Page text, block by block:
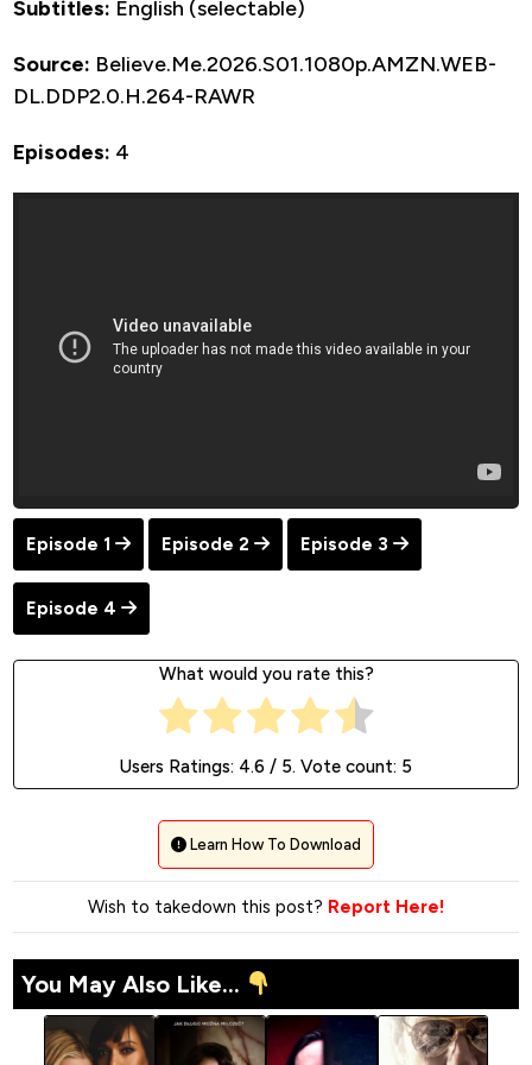
Subtitles: English (selectable)
Source: Believe.Me.2026.S01.1080p.AMZN.WEB-
DL.DDP2.0.H.264-RAWR
Episodes: 4
Episode 1 Episode 2 Episode 3
Episode 4
What would you rate this?
Users Ratings: 4.6 / 5. Vote count: 5
Learn How To Download
Wish to takedown this post? Report Here!
You May Also Like...